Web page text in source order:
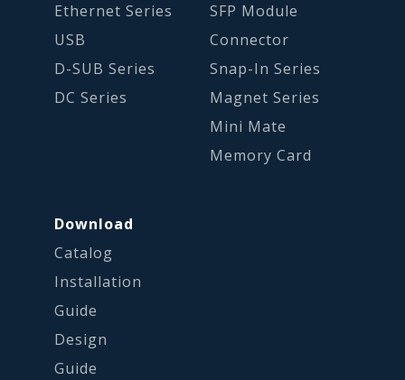
Ethernet Series
USB
D-SUB Series
DC Series
SFP Module
Connector
Snap-In Series
Magnet Series
Mini Mate
Memory Card
Download
Catalog
Installation
Guide
Design
Guide